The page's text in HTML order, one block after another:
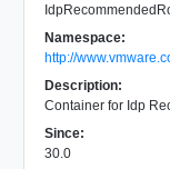
Namespace:
http://
Description:
Container for Idp
Since:
30.0